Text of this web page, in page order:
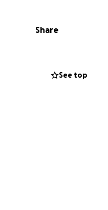
Share
See top